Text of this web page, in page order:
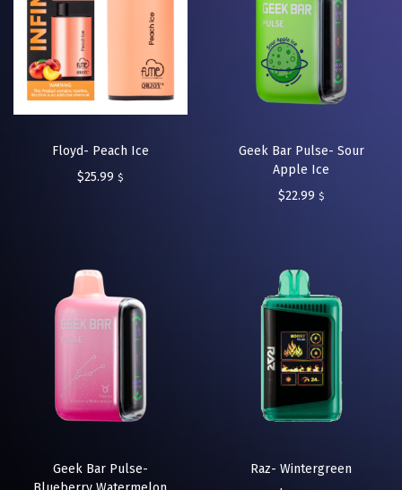
Floyd- Peach Ice
$25.99 $
Geek Bar Pulse- Sour
Apple Ice
$22.99 $
Geek Bar Pulse-
Raz- Wintergreen